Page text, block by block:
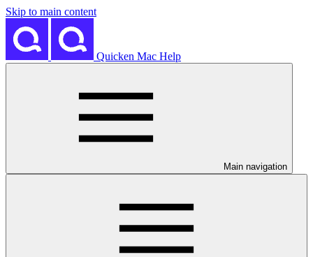
Skip to main content
Quicken Mac Help
Main navigation